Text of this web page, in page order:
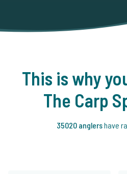
This is why
The Carp
35020 anglershave